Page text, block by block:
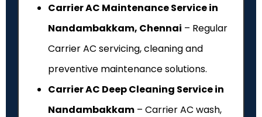
Carrier AC Maintenance Service in
Nandambakkam, Chennai – Regular
Carrier AC servicing, cleaning and
preventive maintenance solutions.
Carrier AC Deep Cleaning Service in
Nandambakkam – Carrier AC wash,